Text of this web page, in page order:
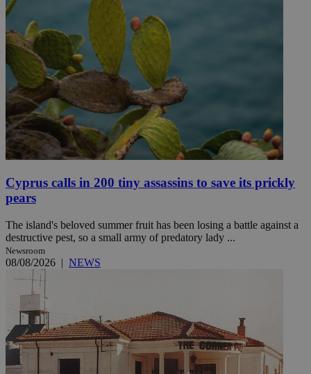
Cyprus calls in 200 tiny assassins to save its prickly
pears
The island's beloved summer fruit has been losing a battle against a
destructive pest, so a small army of predatory lady ...
Newsroom
08/08/2026 | NEWS